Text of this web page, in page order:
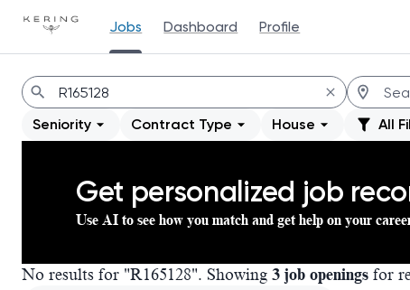
Jobs Dashboard Profile
Jobs
Seniority Contract Type House All
Get personalized job
Use AI to see how you match and get help on your
No results for "R165128". Showing 3 job openings for